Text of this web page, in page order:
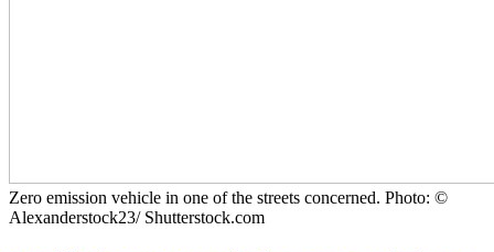
Zero emission vehicle in one of the streets concerned. Photo: ©
Alexanderstock23/ Shutterstock.com